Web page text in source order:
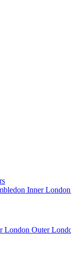
Inner London
London Outer